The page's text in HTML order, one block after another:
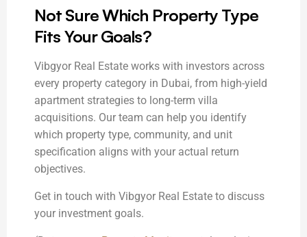
Not Sure Which Property Type
Fits Your Goals?
Vibgyor Real Estate works with investors across
every property category in Dubai, from high-yield
apartment strategies to long-term villa
acquisitions. Our team can help you identify
which property type, community, and unit
specification aligns with your actual return
objectives.
Get in touch with Vibgyor Real Estate to discuss
your investment goals.